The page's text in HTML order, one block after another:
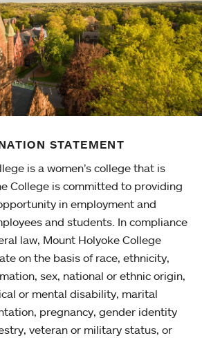
STATEMENT
is a women’s college that is
College is committed to providing
in employment and
and students. In compliance
law, Mount Holyoke College
on the basis of race, ethnicity,
sex, national or ethnic origin,
or mental disability, marital
pregnancy, gender identity
veteran or military status, or